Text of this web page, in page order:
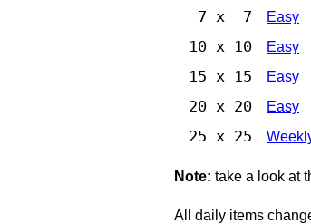
7 x 7 Easy
10 x 10 Easy
15 x 15 Easy
20 x 20 Easy
25 x 25
Note: take a look at
All daily items